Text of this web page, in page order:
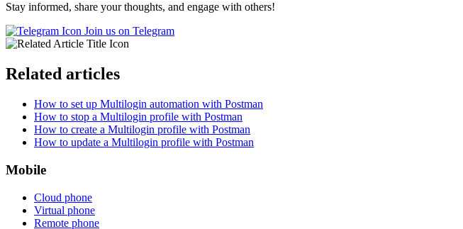
Stay informed, share your thoughts, and engage with others!
Join us on Telegram
Related articles
How to set up Multilogin automation with Postman
How to stop a Multilogin profile with Postman
How to create a Multilogin profile with Postman
How to update a Multilogin profile with Postman
Mobile
Cloud phone
Virtual phone
Remote phone